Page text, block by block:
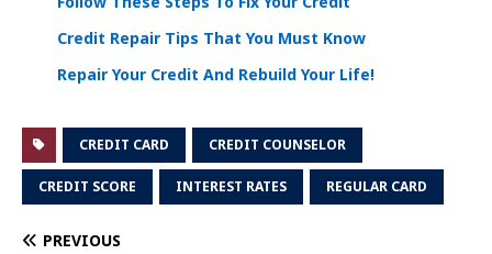
Credit Repair Tips That You Must Know
Repair Your Credit And Rebuild Your Life!
CREDIT CARD CREDIT COUNSELOR
CREDIT SCORE INTEREST RATES REGULAR CARD
PREVIOUS